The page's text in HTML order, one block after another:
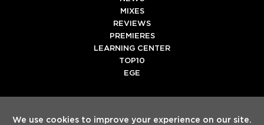
MIXES
REVIEWS
PREMIERES
LEARNING CENTER
TOP10
EGE
SpotifyTiktok